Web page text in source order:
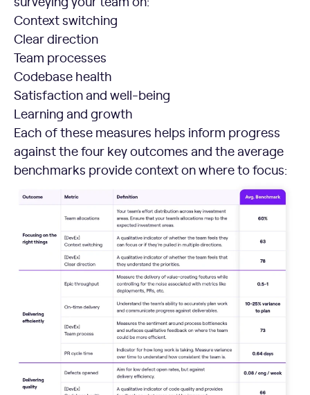
Context switching
Clear direction
Team processes
Codebase health
Satisfaction and well-being
Learning and growth
Each of these measures helps inform progress
against the four key outcomes and the average
benchmarks provide context on where to focus: